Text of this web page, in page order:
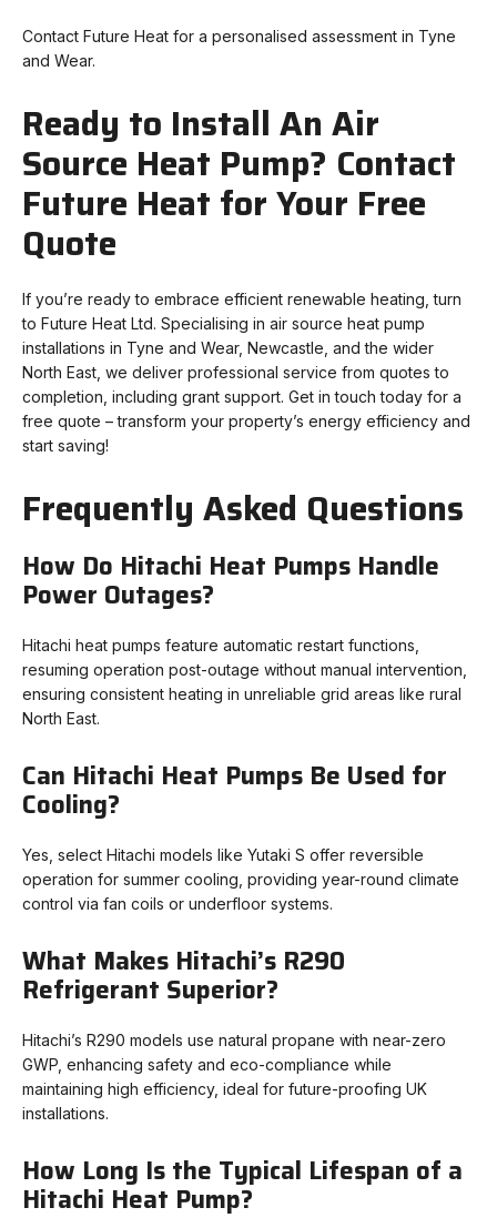
Contact Future Heat for a personalised assessment in Tyne
and Wear.
Ready to Install An Air
Source Heat Pump? Contact
Future Heat for Your Free
Quote
If you’re ready to embrace efficient renewable heating, turn
to Future Heat Ltd. Specialising in air source heat pump
installations in Tyne and Wear, Newcastle, and the wider
North East, we deliver professional service from quotes to
completion, including grant support. Get in touch today for a
free quote – transform your property’s energy efficiency and
start saving!
Frequently Asked Questions
How Do Hitachi Heat Pumps Handle
Power Outages?
Hitachi heat pumps feature automatic restart functions,
resuming operation post-outage without manual intervention,
ensuring consistent heating in unreliable grid areas like rural
North East.
Can Hitachi Heat Pumps Be Used for
Cooling?
Yes, select Hitachi models like Yutaki S offer reversible
operation for summer cooling, providing year-round climate
control via fan coils or underfloor systems.
What Makes Hitachi’s R290
Refrigerant Superior?
Hitachi’s R290 models use natural propane with near-zero
GWP, enhancing safety and eco-compliance while
maintaining high efficiency, ideal for future-proofing UK
installations.
How Long Is the Typical Lifespan of a
Hitachi Heat Pump?